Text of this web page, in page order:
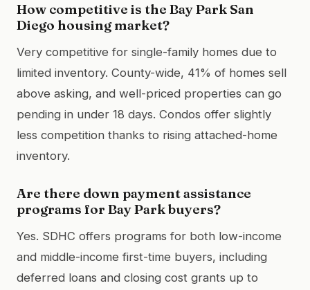
How competitive is the Bay Park San
Diego housing market?
Very competitive for single-family homes due to
limited inventory. County-wide, 41% of homes sell
above asking, and well-priced properties can go
pending in under 18 days. Condos offer slightly
less competition thanks to rising attached-home
inventory.
Are there down payment assistance
programs for Bay Park buyers?
Yes. SDHC offers programs for both low-income
and middle-income first-time buyers, including
deferred loans and closing cost grants up to